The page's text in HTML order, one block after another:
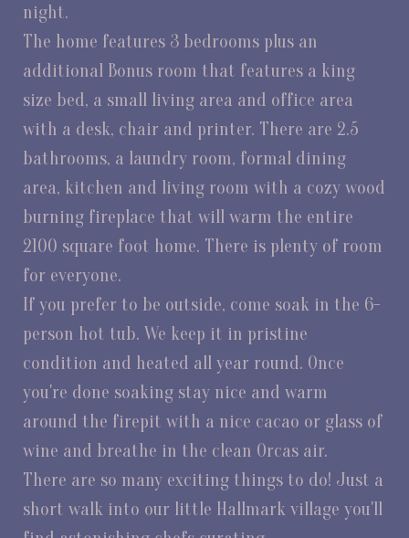
night.
The home features 3 bedrooms plus an
additional Bonus room that features a king
size bed, a small living area and office area
with a desk, chair and printer. There are 2.5
bathrooms, a laundry room, formal dining
area, kitchen and living room with a cozy wood
burning fireplace that will warm the entire
2100 square foot home. There is plenty of room
for everyone.
If you prefer to be outside, come soak in the 6-
person hot tub. We keep it in pristine
condition and heated all year round. Once
you're done soaking stay nice and warm
around the firepit with a nice cacao or glass of
wine and breathe in the clean Orcas air.
There are so many exciting things to do! Just a
short walk into our little Hallmark village you'll